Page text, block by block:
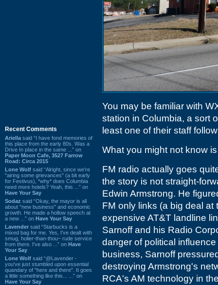
Recent Comments
Ariella said “I have fond memories of
this place from the early 80s. Was a
Drive In place in the same ...” on
Paper Moon Cafe, 3527 Farrow
Road: Circa 2015
Lone Wolf said “Alright, since we're
"airing some grievances" (a bit early
for Festivus), *why* does Columbia
need more hotels? Yeah, this ...” on
Have Your Say
Sodaz said “Okay, the mayor is all
about "new business" and economic
growth. He made a hollow speech at
a new ...” on Have Your Say
Lavender said “Starbucks is a
mixed bag for me. Yes, I've dealt with
smug, holier-than-thou~ rude service
from there. I've also ...” on Have
Your Say
Lone Wolf said “@Lavender -
you've just stumbled upon essential
quandary of "here and there". It goes
a little something like this... ...” on
Have Your Say
You may be familiar with
station in Columbia, a sort
least one of their staff
What you might not know
FM radio actually goes
the story is not straight-
Edwin Armstrong. He
FM only links (a big deal
expensive AT&T landline
Sarnoff and his Radio
danger of political
business, Sarnoff
destroying Armstrong's
RCA's AM technology in